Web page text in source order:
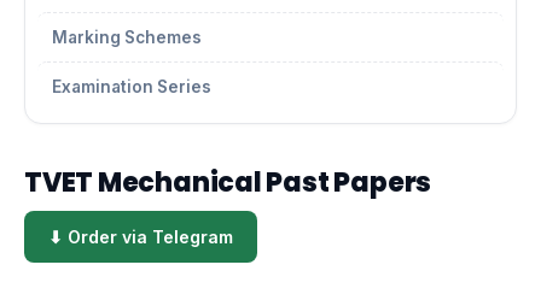
Marking Schemes
Examination Series
TVET Mechanical Past Papers
⬇ Order via Telegram